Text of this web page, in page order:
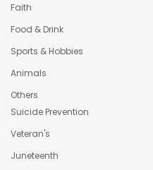
Faith
Food & Drink
Sports & Hobbies
Animals
Others
Suicide Prevention
Veteran's
Juneteenth